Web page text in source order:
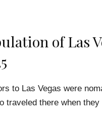
of Las
to Las Vegas were
traveled there when